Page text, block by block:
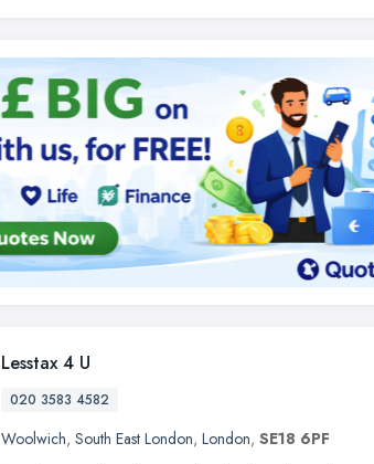
Lesstax 4 U
020 3583 4582
Woolwich, South East London, London, SE18 6PF